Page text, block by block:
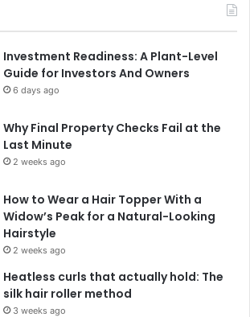
Investment Readiness: A Plant-Level
Guide for Investors And Owners
6 days ago
Why Final Property Checks Fail at the
Last Minute
2 weeks ago
How to Wear a Hair Topper With a
Widow’s Peak for a Natural-Looking
Hairstyle
2 weeks ago
Heatless curls that actually hold: The
silk hair roller method
3 weeks ago